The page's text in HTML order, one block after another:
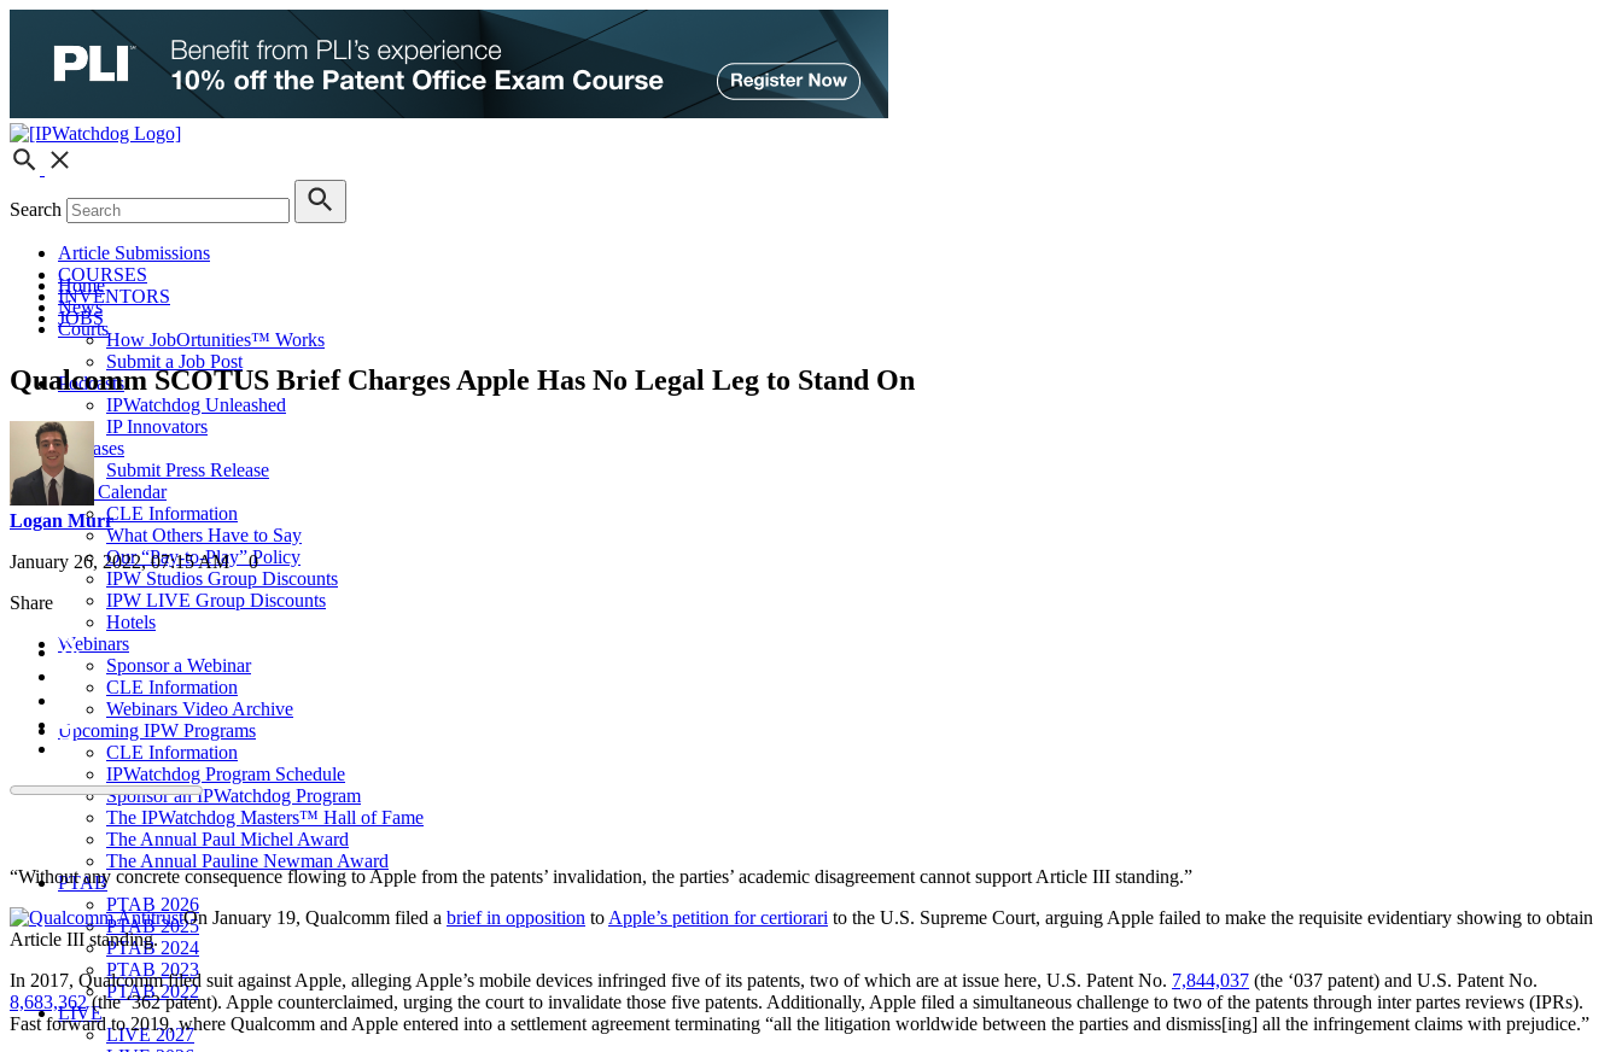
Search
Article Submissions
COURSES
INVENTORS
JOBS
How JobOrtunities™ Works
Submit a Job Post
Podcasts
IPWatchdog Unleashed
IP Innovators
Releases
Submit Press Release
IPW Calendar
CLE Information
What Others Have to Say
Our “Pay-to-Play” Policy
IPW Studios Group Discounts
IPW LIVE Group Discounts
Hotels
Webinars
Sponsor a Webinar
CLE Information
Webinars Video Archive
Upcoming IPW Programs
CLE Information
IPWatchdog Program Schedule
Sponsor an IPWatchdog Program
The IPWatchdog Masters™ Hall of Fame
The Annual Paul Michel Award
The Annual Pauline Newman Award
PTAB
PTAB 2026
PTAB 2025
PTAB 2024
PTAB 2023
PTAB 2022
LIVE
LIVE 2027
Home
News
Courts
Qualcomm SCOTUS Brief Charges Apple Has No Legal Leg to Stand On
Logan Murr
January 26, 2022, 07:15 AM0
Share
“Without any concrete consequence flowing to Apple from the patents’ invalidation, the parties’ academic disagreement cannot support Article III standing.”
On January 19, Qualcomm filed a brief in opposition to Apple’s petition for certiorari to the U.S. Supreme Court, arguing Apple failed to make the requisite evidentiary showing to obtain
Article III standing.
In 2017, Qualcomm filed suit against Apple, alleging Apple’s mobile devices infringed five of its patents, two of which are at issue here, U.S. Patent No. 7,844,037 (the ‘037 patent) and U.S. Patent No.
8,683,362(the ‘362 patent). Apple counterclaimed, urging the court to invalidate those five patents. Additionally, Apple filed a simultaneous challenge to two of the patents through inter partes reviews (IPRs).
Fast forward to 2019, where Qualcomm and Apple entered into a settlement agreement terminating “all the litigation worldwide between the parties and dismiss[ing] all the infringement claims with prejudice.”